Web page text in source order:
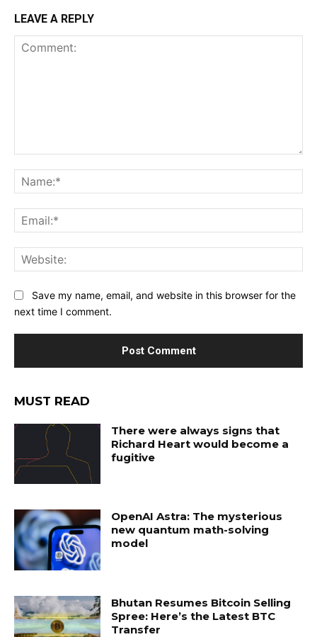
LEAVE A REPLY
Save my name, email, and website in this browser for the
next time I comment.
MUST READ
There were always signs that
Richard Heart would become a
fugitive
OpenAI Astra: The mysterious
new quantum math-solving
model
Bhutan Resumes Bitcoin Selling
Spree: Here’s the Latest BTC
Transfer